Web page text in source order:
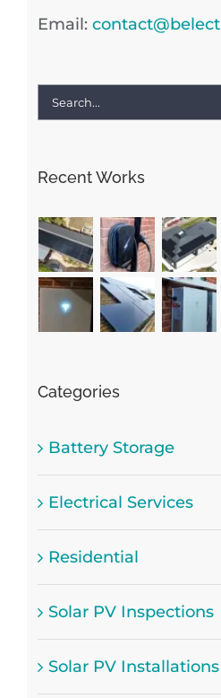
Email:
Search
Recent Works
Categories
Battery Storage
Electrical Services
Residential
Solar PV Inspections
Solar PV Installations